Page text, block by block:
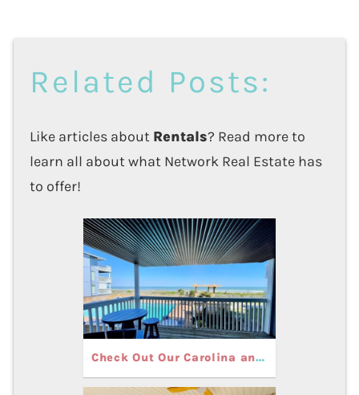
Related Posts:
Like articles about Rentals? Read more to
learn all about what Network Real Estate has
to offer!
Check Out Our Carolina and Kure Beach Rentals with Pools